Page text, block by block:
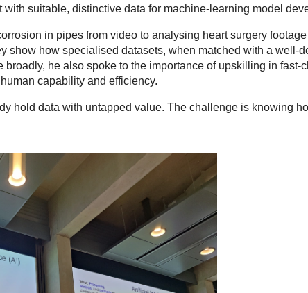
suitable, distinctive data for machine-learning model
in pipes from video to analysing heart surgery
show how specialised datasets, when matched with a well-
he also spoke to the importance of upskilling in fast-
capability and efficiency.
hold data with untapped value. The challenge is knowing